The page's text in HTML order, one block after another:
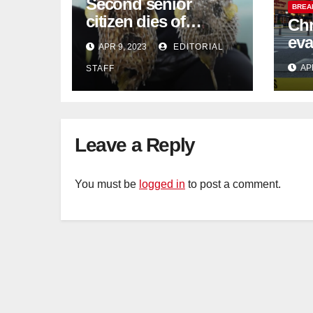
Second senior
citizen dies of
pufferfish poisoning
in Johor
APR 9, 2023 EDITORIAL
STAFF
Leave a Reply
You must be logged in to post a comment.